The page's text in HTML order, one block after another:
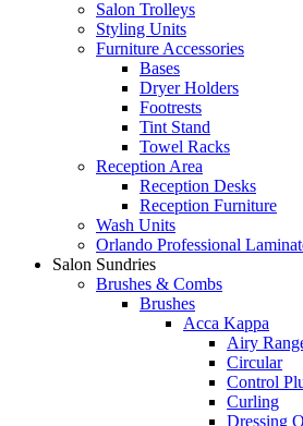
Salon Trolleys
Styling Units
Furniture Accessories
Bases
Dryer Holders
Footrests
Tint Stand
Towel Racks
Reception Area
Reception Desks
Reception Furniture
Wash Units
Orlando Professional
Salon Sundries
Brushes & Combs
Brushes
Acca Kappa
Airy
Circular
Control
Curling
Dressing